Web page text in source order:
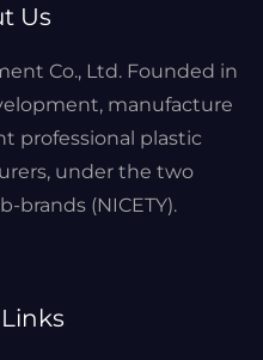
Us
Co., Ltd. Founded in
manufacture
professional plastic
under the two
brands (NICETY).